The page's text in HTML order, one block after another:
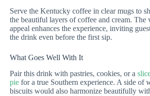
Serve the Kentucky coffee in clear mugs to
the beautiful layers of coffee and cream. The
appeal enhances the experience, inviting
the drink even before the first sip.
What Goes Well With It
Pair this drink with pastries, cookies, or a
pie for a true Southern experience. A side of
biscuits would also harmonize beautifully